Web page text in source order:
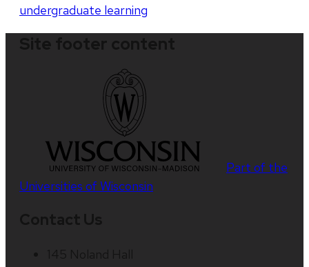
undergraduate learning
Part of the
Universities of Wisconsin